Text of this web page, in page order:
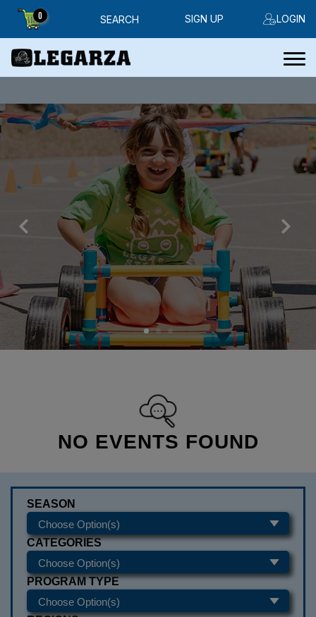
0 SEARCH LOGIN
SIGN UP
NO EVENTS FOUND
SEASON
CATEGORIES
PROGRAM TYPE